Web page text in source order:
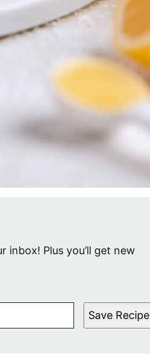
inbox! Plus you’ll get new
Save Recipe